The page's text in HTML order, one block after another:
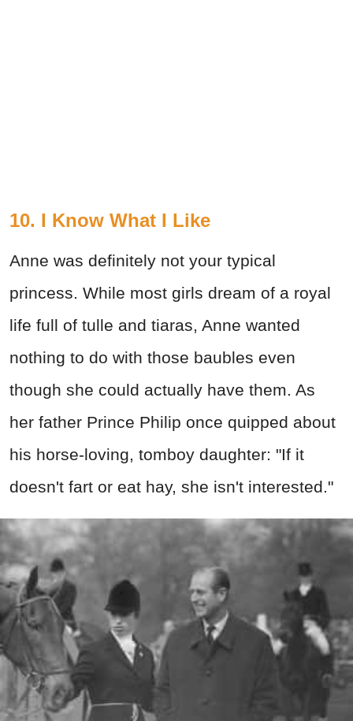
10. I Know What I Like
Anne was definitely not your typical
princess. While most girls dream of a royal
life full of tulle and tiaras, Anne wanted
nothing to do with those baubles even
though she could actually have them. As
her father Prince Philip once quipped about
his horse-loving, tomboy daughter: "If it
doesn't fart or eat hay, she isn't interested."